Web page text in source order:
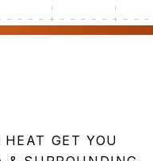
GET YOU